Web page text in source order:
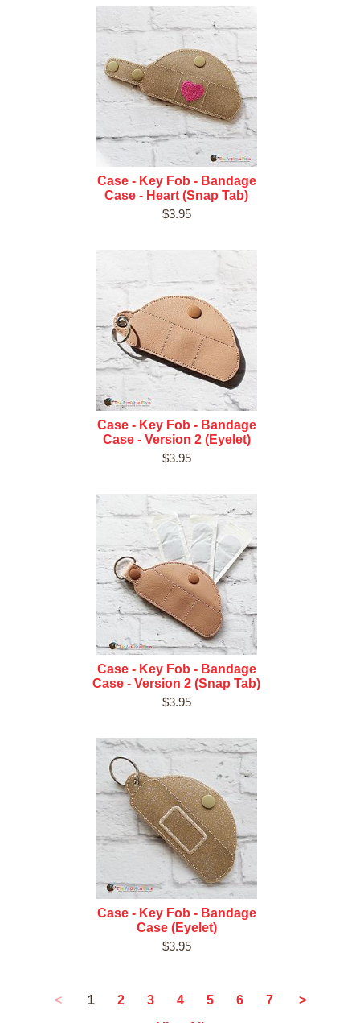
Case - Key Fob - Bandage
Case - Heart (Snap Tab)
$3.95
Case - Key Fob - Bandage
Case - Version 2 (Eyelet)
$3.95
Case - Key Fob - Bandage
Case - Version 2 (Snap Tab)
$3.95
Case - Key Fob - Bandage
Case (Eyelet)
$3.95
< 1 2 3 4 5 6 7
>